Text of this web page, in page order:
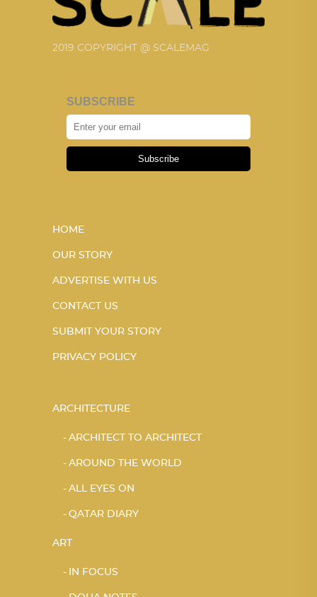
2019 COPYRIGHT @ SCALEMAG
SUBSCRIBE
Subscribe
HOME
OUR STORY
ADVERTISE WITH US
CONTACT US
SUBMIT YOUR STORY
PRIVACY POLICY
ARCHITECTURE
ARCHITECT TO ARCHITECT
AROUND THE WORLD
ALL EYES ON
QATAR DIARY
ART
IN FOCUS